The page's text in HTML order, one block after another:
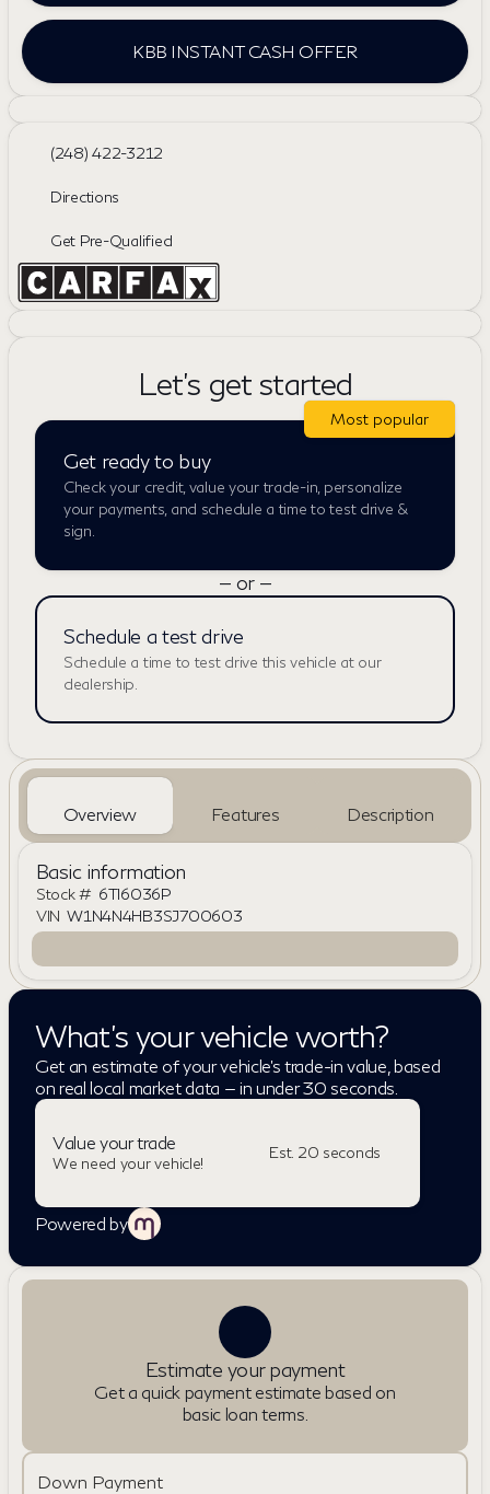
KBB INSTANT CASH OFFER
(248) 422-3212
Directions
Get Pre-Qualified
Let's get started
Get ready to buy
Check your credit, value your trade-in, personalize
your payments, and schedule a time to test drive &
sign.
Most popular
— or —
Schedule a test drive
Schedule a time to test drive this vehicle at our
dealership.
Overview Features Description
Basic information
Stock # 6TI6036P
VIN W1N4N4HB3SJ700603
What's your vehicle worth?
Get an estimate of your vehicle's trade-in value, based
on real local market data — in under 30 seconds.
Value your trade
We need your vehicle!
Est. 20 seconds
Powered by
Estimate your payment
Get a quick payment estimate based on
basic loan terms.
Down Payment